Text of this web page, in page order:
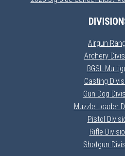
Airgun
Archery
BGSL
Casting
Gun Dog
Muzzle Loader
Pistol
Rifle
Shotgun